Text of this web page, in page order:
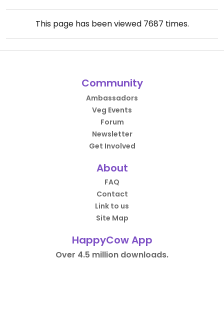
This page has been viewed 7687 times.
Community
Ambassadors
Veg Events
Forum
Newsletter
Get Involved
About
FAQ
Contact
Link to us
Site Map
HappyCow App
Over 4.5 million downloads.